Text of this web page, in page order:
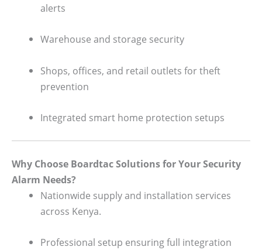
alerts
Warehouse and storage security
Shops, offices, and retail outlets for theft
prevention
Integrated smart home protection setups
Why Choose Boardtac Solutions for Your Security
Alarm Needs?
Nationwide supply and installation services
across Kenya.
Professional setup ensuring full integration